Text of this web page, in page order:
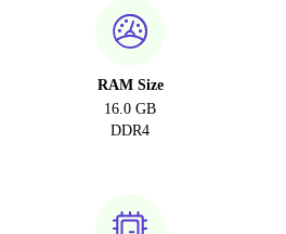
RAM Size
16.0 GB
DDR4